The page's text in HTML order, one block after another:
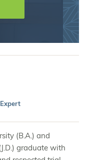
(B.A.) and
graduate with